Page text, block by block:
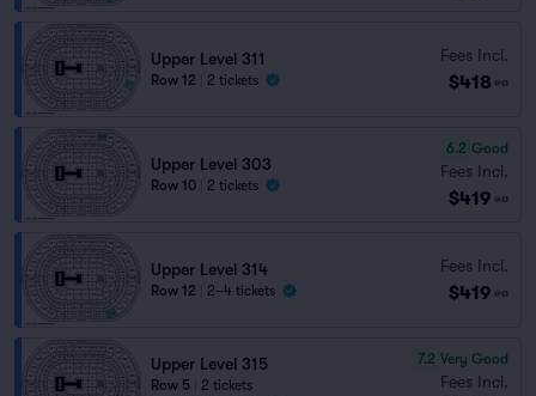
Upper Level 311
Row 12 2 tickets
Fees Incl.
$418 ea
Upper Level 303
Row 10 2 tickets
6.2 Good
Fees Incl.
$419 ea
Upper Level 314
Row 12 2–4 tickets
Fees Incl.
$419 ea
Upper Level 315
Row 5
2 tickets
7.2 Very Good
Fees Incl.